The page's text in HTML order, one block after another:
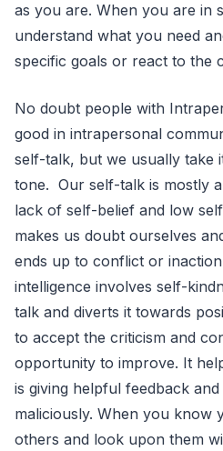
as you are. When you are in
understand what you need
specific goals or react to the
No doubt people with
good in intrapersonal
self-talk, but we usually take
tone. Our self-talk is mostly
lack of self-belief and low
makes us doubt ourselves
ends up to conflict or
intelligence involves self-
talk and diverts it towards
to accept the criticism and
opportunity to improve. It
is giving helpful feedback
maliciously. When you know
others and look upon them